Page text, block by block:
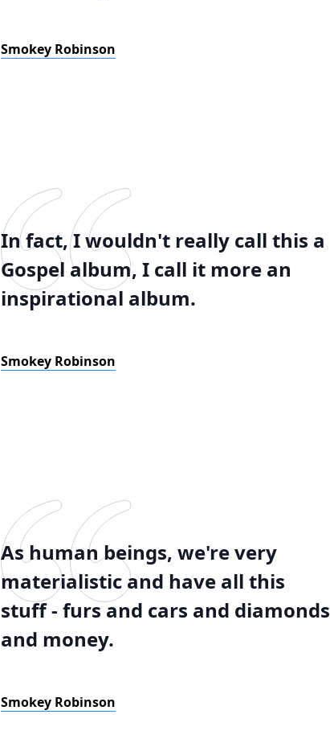
Smokey Robinson
In fact, I wouldn't really call this a
Gospel album, I call it more an
inspirational album.
Smokey Robinson
As human beings, we're very
materialistic and have all this
stuff - furs and cars and diamonds
and money.
Smokey Robinson